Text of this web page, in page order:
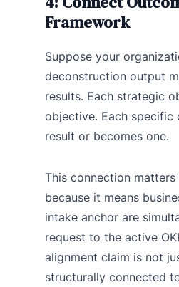
Framework
Suppose your
deconstruction output
results. Each strategic
objective. Each specific
result or becomes one.
This connection
because it means
intake anchor are
request to the active
alignment claim is not
structurally connected